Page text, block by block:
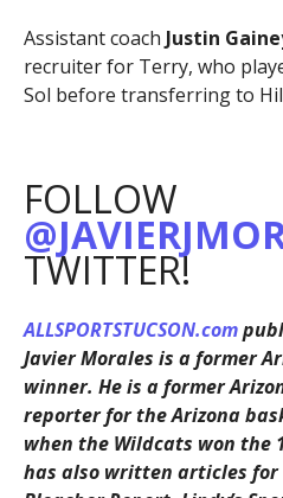
Assistant coach Justin
recruiter for Terry, who
Sol before transferring to
FOLLOW
TWITTER!
ALLSPORTSTUCSON.com
Javier Morales is a former
winner. He is a former
reporter for the Arizona
when the Wildcats won the
has also written articles for